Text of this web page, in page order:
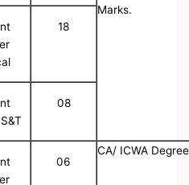
Marks.
18
08
06
CA/ ICWA Degree